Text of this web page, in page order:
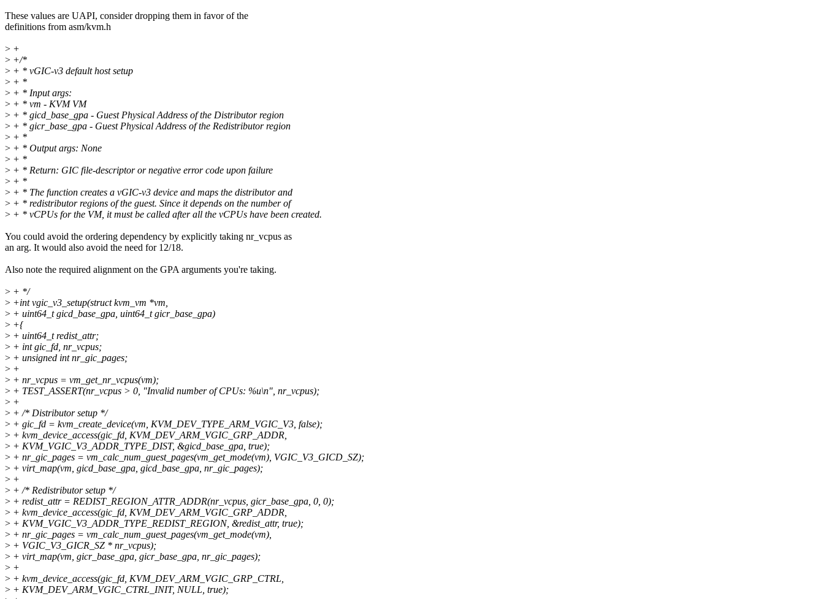
These values are UAPI, consider dropping them in favor of the
definitions from asm/kvm.h
> +
> +/*
> + * vGIC-v3 default host setup
> + *
> + * Input args:
> + * vm - KVM VM
> + * gicd_base_gpa - Guest Physical Address of the Distributor region
> + * gicr_base_gpa - Guest Physical Address of the Redistributor region
> + *
> + * Output args: None
> + *
> + * Return: GIC file-descriptor or negative error code upon failure
> + *
> + * The function creates a vGIC-v3 device and maps the distributor and
> + * redistributor regions of the guest. Since it depends on the number of
> + * vCPUs for the VM, it must be called after all the vCPUs have been created.
You could avoid the ordering dependency by explicitly taking nr_vcpus as
an arg. It would also avoid the need for 12/18.
Also note the required alignment on the GPA arguments you're taking.
> + */
> +int vgic_v3_setup(struct kvm_vm *vm,
> + uint64_t gicd_base_gpa, uint64_t gicr_base_gpa)
> +{
> + uint64_t redist_attr;
> + int gic_fd, nr_vcpus;
> + unsigned int nr_gic_pages;
> +
> + nr_vcpus = vm_get_nr_vcpus(vm);
> + TEST_ASSERT(nr_vcpus > 0, "Invalid number of CPUs: %u\n", nr_vcpus);
> +
> + /* Distributor setup */
> + gic_fd = kvm_create_device(vm, KVM_DEV_TYPE_ARM_VGIC_V3, false);
> + kvm_device_access(gic_fd, KVM_DEV_ARM_VGIC_GRP_ADDR,
> + KVM_VGIC_V3_ADDR_TYPE_DIST, &gicd_base_gpa, true);
> + nr_gic_pages = vm_calc_num_guest_pages(vm_get_mode(vm), VGIC_V3_GICD_SZ);
> + virt_map(vm, gicd_base_gpa, gicd_base_gpa, nr_gic_pages);
> +
> + /* Redistributor setup */
> + redist_attr = REDIST_REGION_ATTR_ADDR(nr_vcpus, gicr_base_gpa, 0, 0);
> + kvm_device_access(gic_fd, KVM_DEV_ARM_VGIC_GRP_ADDR,
> + KVM_VGIC_V3_ADDR_TYPE_REDIST_REGION, &redist_attr, true);
> + nr_gic_pages = vm_calc_num_guest_pages(vm_get_mode(vm),
> + VGIC_V3_GICR_SZ * nr_vcpus);
> + virt_map(vm, gicr_base_gpa, gicr_base_gpa, nr_gic_pages);
> +
> + kvm_device_access(gic_fd, KVM_DEV_ARM_VGIC_GRP_CTRL,
> + KVM_DEV_ARM_VGIC_CTRL_INIT, NULL, true);